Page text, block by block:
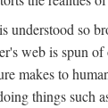
understood so
web is spun
makes to
things such